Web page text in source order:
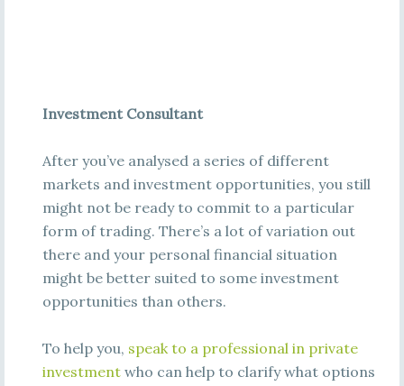
Investment Consultant
After you’ve analysed a series of different
markets and investment opportunities, you still
might not be ready to commit to a particular
form of trading. There’s a lot of variation out
there and your personal financial situation
might be better suited to some investment
opportunities than others.
To help you, speak to a professional in private
investmentwho can help to clarify what options